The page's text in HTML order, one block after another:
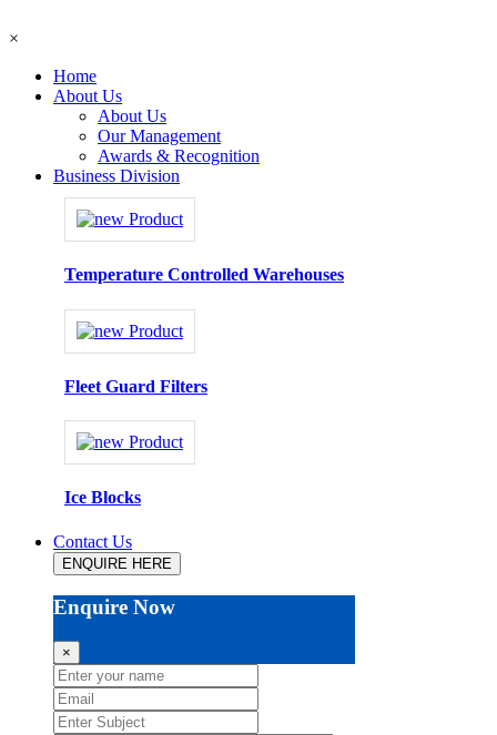
×
Home
About Us
About Us
Our Management
Awards & Recognition
Business Division
Temperature Controlled Warehouses
Fleet Guard Filters
Ice Blocks
Contact Us
ENQUIRE HERE
Enquire Now
×